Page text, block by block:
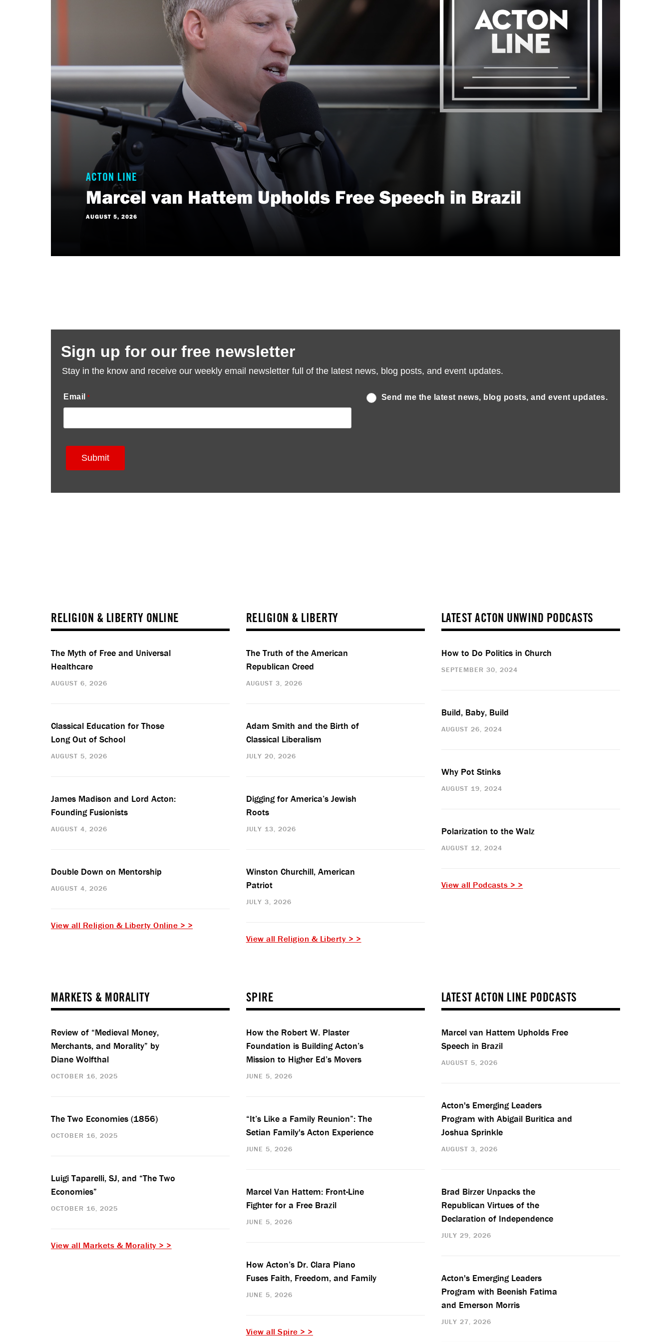
ACTON LINE
Marcel van Hattem Upholds Free Speech in Brazil
AUGUST 5, 2026
RELIGION & LIBERTY ONLINE
The Myth of Free and Universal
Healthcare
AUGUST 6, 2026
Classical Education for Those
Long Out of School
AUGUST 5, 2026
James Madison and Lord Acton:
Founding Fusionists
AUGUST 4, 2026
Double Down on Mentorship
AUGUST 4, 2026
View all Religion & Liberty Online > >
RELIGION & LIBERTY
The Truth of the American
Republican Creed
AUGUST 3, 2026
Adam Smith and the Birth of
Classical Liberalism
JULY 20, 2026
Digging for America’s Jewish
Roots
JULY 13, 2026
Winston Churchill, American
Patriot
JULY 3, 2026
View all Religion & Liberty > >
LATEST ACTON UNWIND PODCASTS
How to Do Politics in Church
SEPTEMBER 30, 2024
Build, Baby, Build
AUGUST 26, 2024
Why Pot Stinks
AUGUST 19, 2024
Polarization to the Walz
AUGUST 12, 2024
View all Podcasts > >
MARKETS & MORALITY
Review of “Medieval Money,
Merchants, and Morality” by
Diane Wolfthal
OCTOBER 16, 2025
The Two Economies (1856)
OCTOBER 16, 2025
Luigi Taparelli, SJ, and “The Two
Economies”
OCTOBER 16, 2025
View all Markets & Morality > >
SPIRE
How the Robert W. Plaster
Foundation is Building Acton’s
Mission to Higher Ed’s Movers
JUNE 5, 2026
“It’s Like a Family Reunion”: The
Setian Family's Acton Experience
JUNE 5, 2026
Marcel Van Hattem: Front-Line
Fighter for a Free Brazil
JUNE 5, 2026
How Acton’s Dr. Clara Piano
Fuses Faith, Freedom, and Family
JUNE 5, 2026
View all Spire > >
LATEST ACTON LINE PODCASTS
Marcel van Hattem Upholds Free
Speech in Brazil
AUGUST 5, 2026
Acton's Emerging Leaders
Program with Abigail Buritica and
Joshua Sprinkle
AUGUST 3, 2026
Brad Birzer Unpacks the
Republican Virtues of the
Declaration of Independence
JULY 29, 2026
Acton's Emerging Leaders
Program with Beenish Fatima
and Emerson Morris
JULY 27, 2026